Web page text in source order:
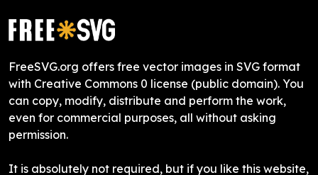
FreeSVG.org offers free vector images in SVG format
with Creative Commons 0 license (public domain). You
can copy, modify, distribute and perform the work,
even for commercial purposes, all without asking
permission.
It is absolutely not required, but if you like this website,